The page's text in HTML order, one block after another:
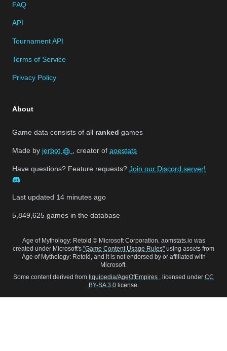
FAQ
API
Tournament API
Terms of Service
Privacy Policy
About
Game data consists of all ranked games
Made by jerbot , creator of aoestats
Have questions? Feature requests? Join our Discord server!
Last updated 14 minutes ago
5,849,625 games in the database
Age of Mythology: Retold © Microsoft Corporation. aomstats.io was
created under Microsoft's "Game Content Usage Rules" using assets from
Age of Mythology: Retold, and it is not endorsed by or affiliated with
Microsoft.
Some content derived from liquipedia/AgeOfEmpires , licensed under CC
BY-SA 3.0license.